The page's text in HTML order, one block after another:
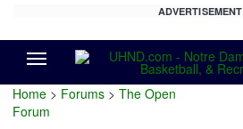
ADVERTISEMENT
Home > Forums > The Open
Forum